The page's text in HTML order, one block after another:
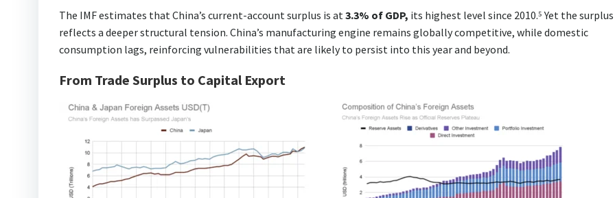
The IMF estimates that China’s current-account surplus is at 3.3% of GDP, its highest level since 2010.⁵ Yet the
reflects a deeper structural tension. China’s manufacturing engine remains globally competitive, while domestic
consumption lags, reinforcing vulnerabilities that are likely to persist into this year and beyond.
From Trade Surplus to Capital Export